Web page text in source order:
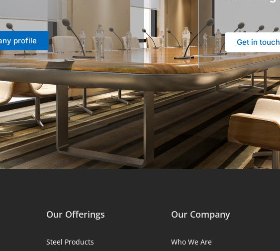
profile Get in touch
Our Offerings
Steel Products
Our Company
Who We Are